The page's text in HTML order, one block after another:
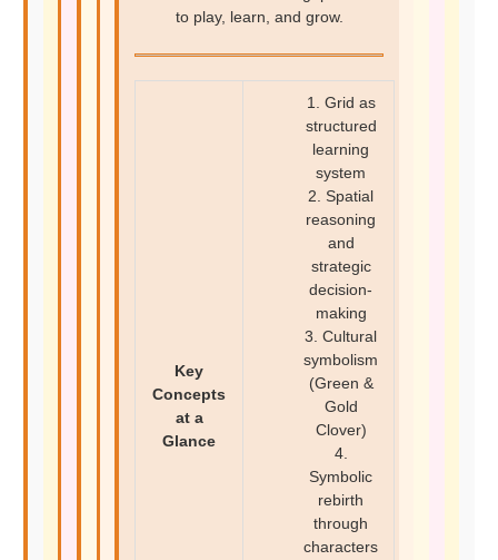
to play, learn, and grow.
Key
Concepts
at a
Glance
1. Grid as
structured
learning
system
2. Spatial
reasoning
and
strategic
decision-
making
3. Cultural
symbolism
(Green &
Gold
Clover)
4.
Symbolic
rebirth
through
characters